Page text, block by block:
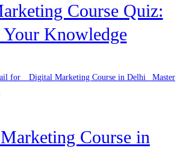
Course Quiz:
Your Knowledge
Course in